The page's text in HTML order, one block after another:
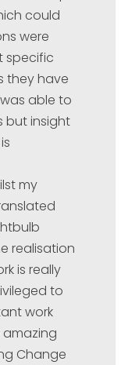
could
were
specific
they have
able to
but insight
my
realisation
is really
to
work
Change